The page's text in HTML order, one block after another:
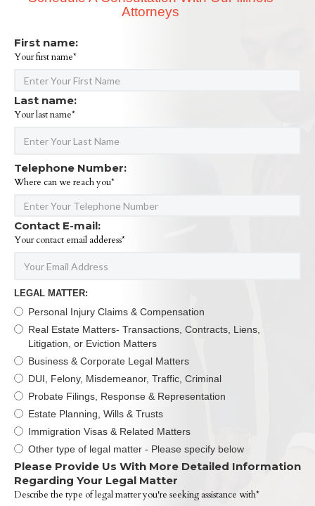
Attorneys
First name:
Your first name*
Last name:
Your last name*
Telephone Number:
Where can we reach you*
Contact E-mail:
Your contact email adderess*
LEGAL MATTER:
Personal Injury Claims & Compensation
Real Estate Matters- Transactions, Contracts, Liens,
Litigation, or Eviction Matters
Business & Corporate Legal Matters
DUI, Felony, Misdemeanor, Traffic, Criminal
Probate Filings, Response & Representation
Estate Planning, Wills & Trusts
Immigration Visas & Related Matters
Other type of legal matter - Please specify below
Please Provide Us With More Detailed Information
Regarding Your Legal Matter
Describe the type of legal matter you're seeking assistance with*